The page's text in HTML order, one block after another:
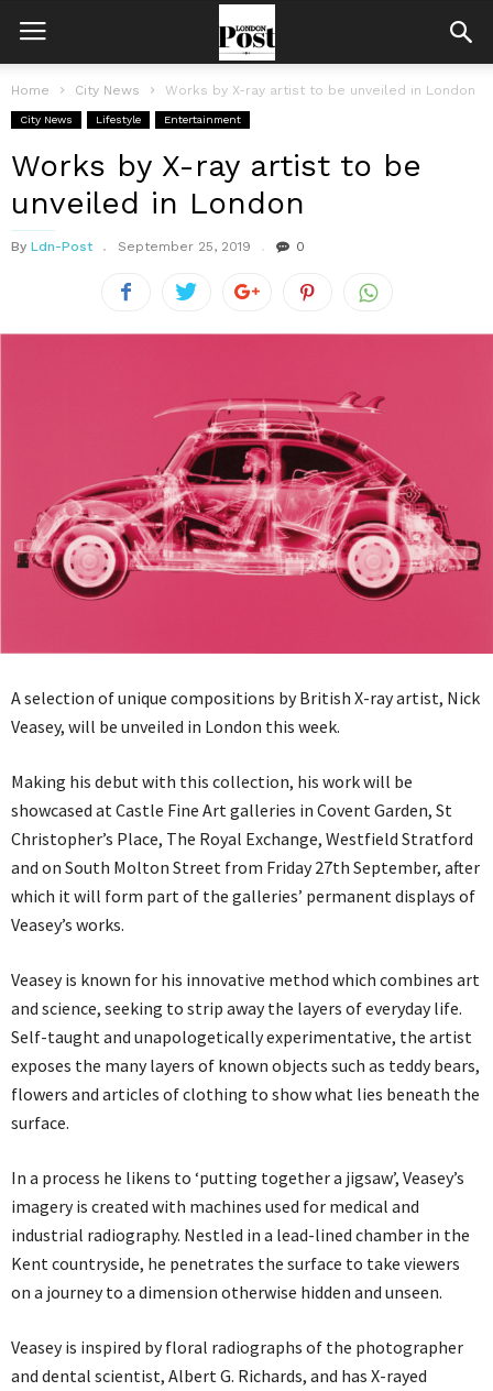
Home City News Works by X-ray artist to be unveiled in London
City News Lifestyle Entertainment
Works by X-ray artist to be
unveiled in London
By Ldn-Post September 25, 2019 0
A selection of unique compositions by British X-ray artist, Nick
Veasey, will be unveiled in London this week.
Making his debut with this collection, his work will be
showcased at Castle Fine Art galleries in Covent Garden, St
Christopher’s Place, The Royal Exchange, Westfield Stratford
and on South Molton Street from Friday 27th September, after
which it will form part of the galleries’ permanent displays of
Veasey’s works.
Veasey is known for his innovative method which combines art
and science, seeking to strip away the layers of everyday life.
Self-taught and unapologetically experimentative, the artist
exposes the many layers of known objects such as teddy bears,
flowers and articles of clothing to show what lies beneath the
surface.
In a process he likens to ‘putting together a jigsaw’, Veasey’s
imagery is created with machines used for medical and
industrial radiography. Nestled in a lead-lined chamber in the
Kent countryside, he penetrates the surface to take viewers
on a journey to a dimension otherwise hidden and unseen.
Veasey is inspired by floral radiographs of the photographer
and dental scientist, Albert G. Richards, and has X-rayed